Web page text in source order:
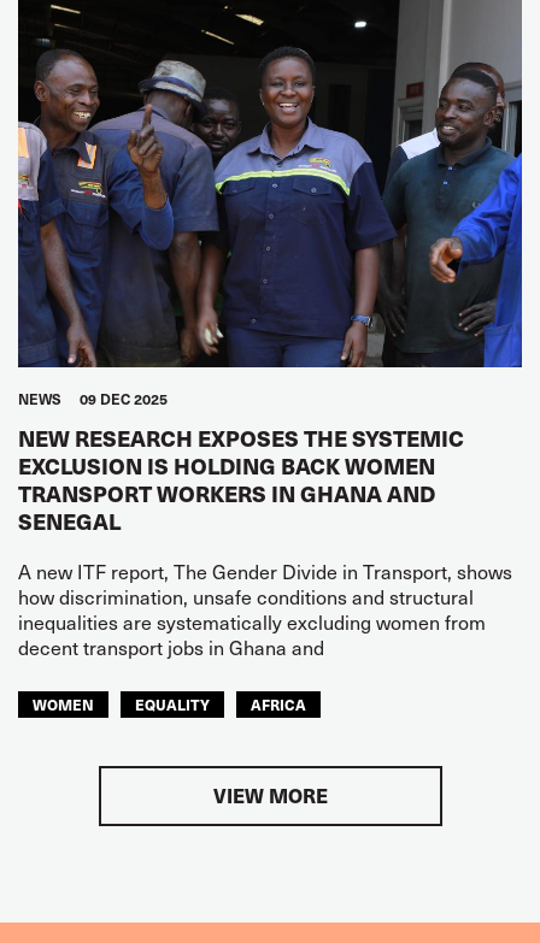
NEWS 09 DEC 2025
NEW RESEARCH EXPOSES THE SYSTEMIC
EXCLUSION IS HOLDING BACK WOMEN
TRANSPORT WORKERS IN GHANA AND
SENEGAL
A new ITF report, The Gender Divide in Transport, shows
how discrimination, unsafe conditions and structural
inequalities are systematically excluding women from
decent transport jobs in Ghana and
WOMEN EQUALITY AFRICA
VIEW MORE